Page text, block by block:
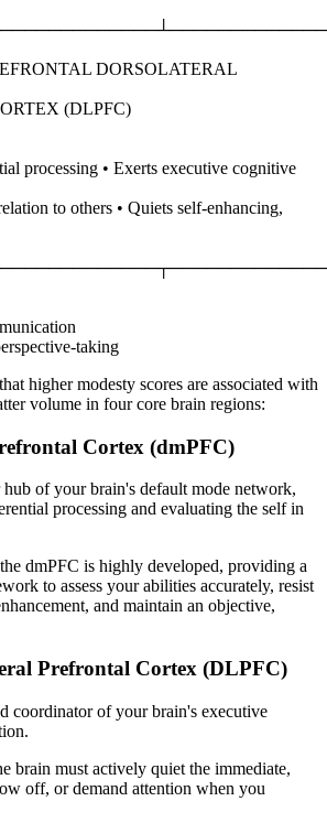
DORSOLATERAL
(DLPFC)
processing • Exerts executive cognitive
to others • Quiets self-enhancing,
taking
higher modesty scores are associated with
volume in four core brain regions:
Cortex (dmPFC)
of your brain's default mode network,
processing and evaluating the self in
dmPFC is highly developed, providing a
to assess your abilities accurately, resist
and maintain an objective,
Prefrontal Cortex (DLPFC)
coordinator of your brain's executive
brain must actively quiet the immediate,
off, or demand attention when you